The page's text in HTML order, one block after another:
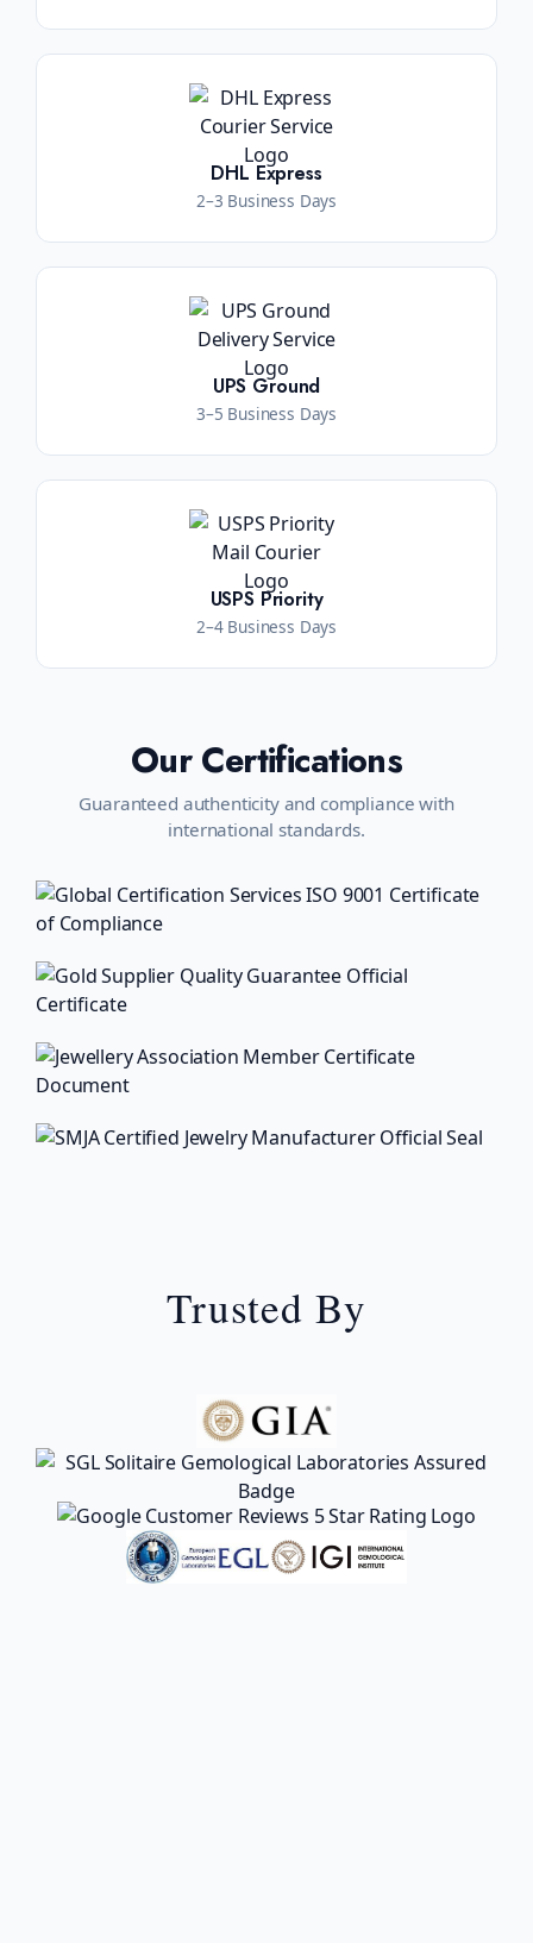
DHL Express
2–3 Business Days
UPS Ground
3–5 Business Days
USPS Priority
2–4 Business Days
Our Certifications
Guaranteed authenticity and compliance with
international standards.
Trusted By